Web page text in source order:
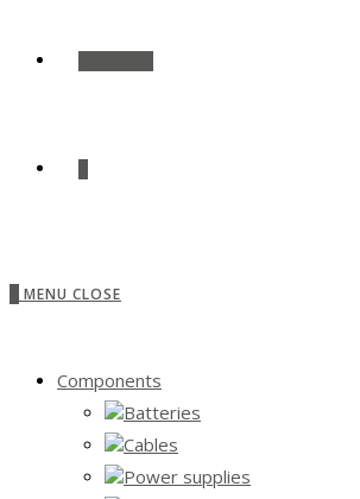
MENU CLOSE
Components
Batteries
Cables
Power supplies